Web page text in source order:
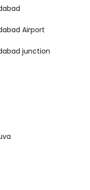
Airport
junction